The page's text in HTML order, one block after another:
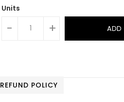
Units
- + ADD
REFUND POLICY